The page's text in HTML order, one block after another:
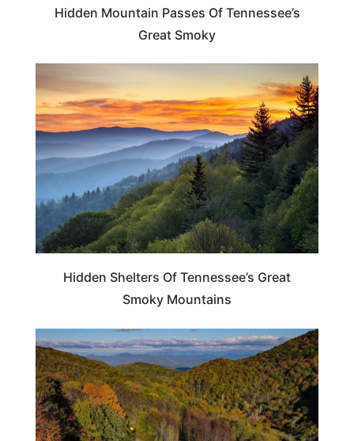
Hidden Mountain Passes Of Tennessee’s
Great Smoky
TENNESSEE
Hidden Shelters Of Tennessee’s Great
Smoky Mountains
TENNESSEE